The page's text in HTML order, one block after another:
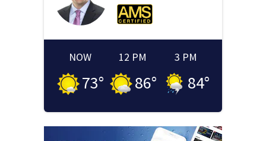
NOW
73°
12 PM
86°
3 PM
84°